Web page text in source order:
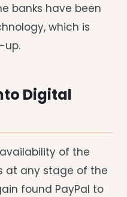
banks have been
which is
up.
Digital
of the
at any stage of the
found PayPal to